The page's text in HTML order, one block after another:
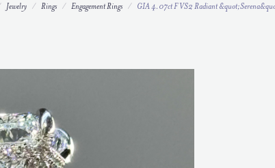
Jewelry Rings Engagement Rings GIA 4.07ct F VS2 Radiant